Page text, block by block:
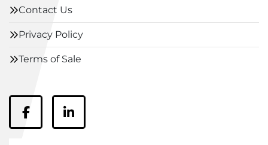
Contact Us
Privacy Policy
Terms of Sale
facebooklinkedin